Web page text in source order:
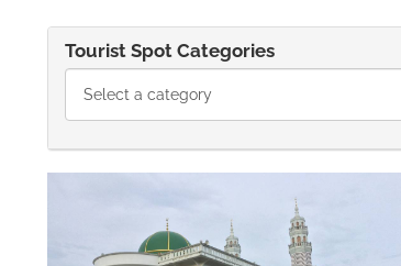
Tourist Spot Categories